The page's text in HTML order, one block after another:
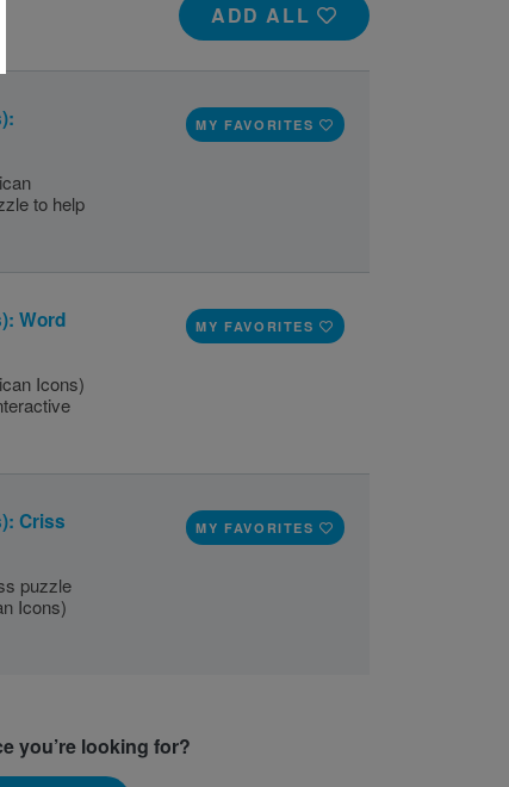
ADD ALL
to help
MY FAVORITES
Word
Icons)
MY FAVORITES
Criss
puzzle
Icons)
MY FAVORITES
you’re looking for?